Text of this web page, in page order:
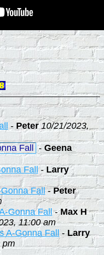
- Peter 10/21/2023,
Fall
- Geena
Fall-Larry
Fall-Peter
Gonna Fall-Max H
11:00 am
A-Gonna Fall-Larry
pm